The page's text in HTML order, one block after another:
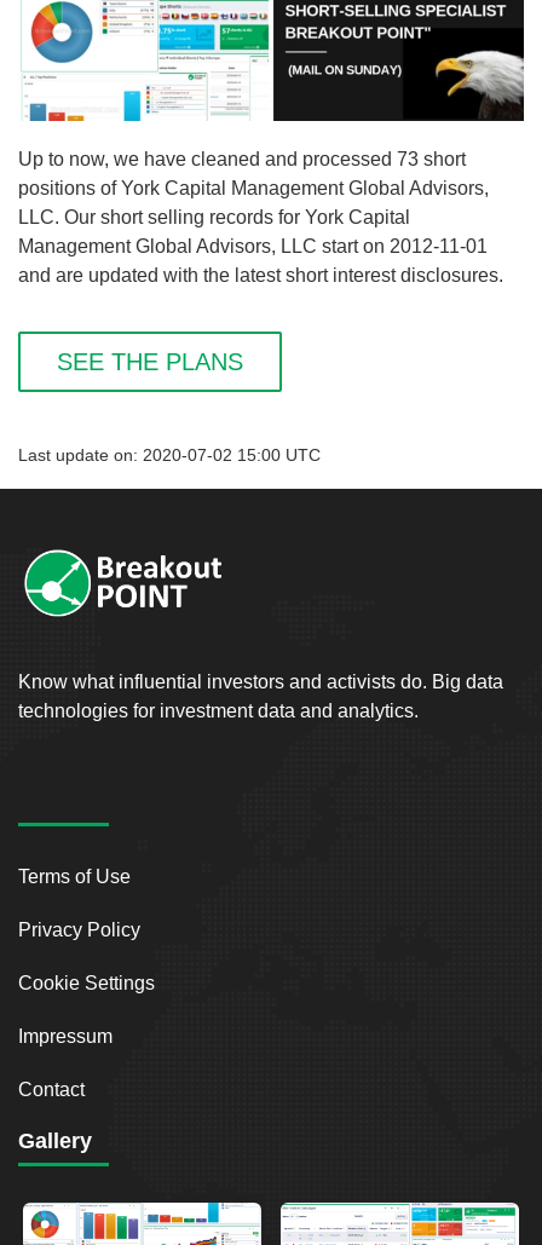
Up to now, we have cleaned and processed 73 short
positions of York Capital Management Global Advisors,
LLC. Our short selling records for York Capital
Management Global Advisors, LLC start on 2012-11-01
and are updated with the latest short interest disclosures.
SEE THE PLANS
Last update on: 2020-07-02 15:00 UTC
Know what influential investors and activists do. Big data
technologies for investment data and analytics.
Terms of Use
Privacy Policy
Cookie Settings
Impressum
Contact
Gallery